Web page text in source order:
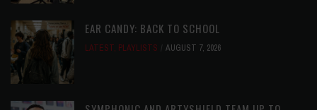
EAR CANDY: BACK TO SCHOOL
LATEST, PLAYLISTS AUGUST 7, 2026